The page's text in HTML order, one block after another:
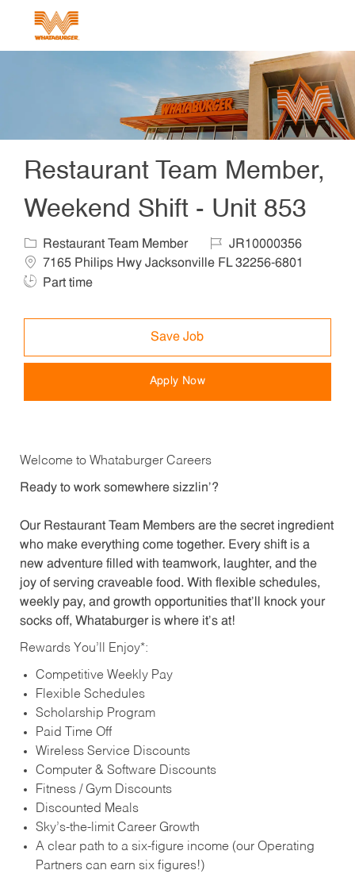
Restaurant Team Member,
Weekend Shift - Unit 853
Category
Restaurant Team Member Job IdJR10000356
7165 Philips Hwy Jacksonville FL 32256-6801
Part time
Save Job
Apply Now
Welcome to Whataburger Careers
Ready to work somewhere sizzlin’?
Our Restaurant Team Members are the secret ingredient
who make everything come together. Every shift is a
new adventure filled with teamwork, laughter, and the
joy of serving craveable food. With flexible schedules,
weekly pay, and growth opportunities that’ll knock your
socks off, Whataburger is where it’s at!
Rewards You’ll Enjoy*:
Competitive Weekly Pay
Flexible Schedules
Scholarship Program
Paid Time Off
Wireless Service Discounts
Computer & Software Discounts
Fitness / Gym Discounts
Discounted Meals
Sky’s-the-limit Career Growth
A clear path to a six-figure income (our Operating
Partners can earn six figures!)